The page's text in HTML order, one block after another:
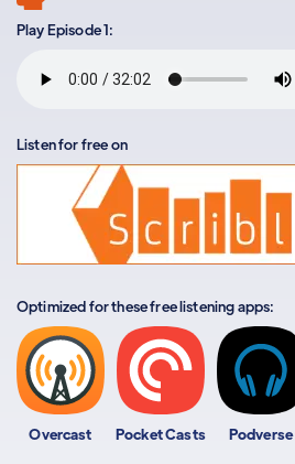
Play Episode 1:
Listen for free on
Optimized for these free listening apps:
Overcast Pocket Casts Podverse